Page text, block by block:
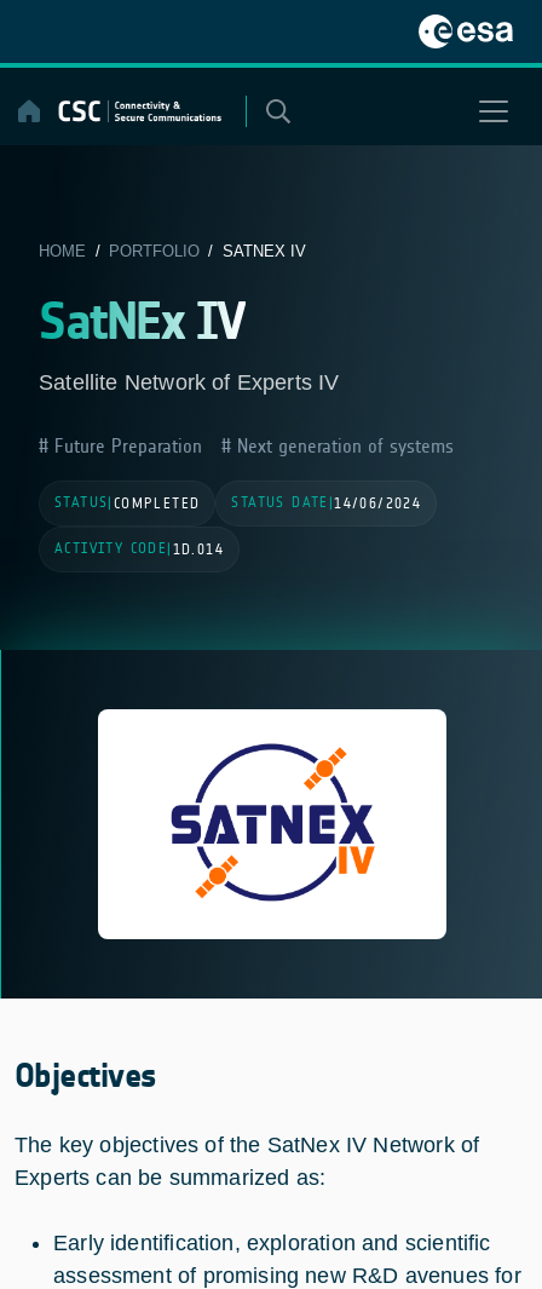
content
HOME / PORTFOLIO/ SATNEX IV
SatNEx IV
Satellite Network of Experts IV
Future Preparation Next generation of systems
STATUS COMPLETED STATUS DATE |14/06/2024
ACTIVITY CODE 1D.014
Objectives
The key objectives of the SatNex IV Network of
Experts can be summarized as:
Early identification, exploration and scientific
assessment of promising new R&D avenues for